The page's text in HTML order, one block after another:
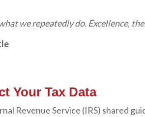
we repeatedly do. Excellence,
Your Tax Data
Revenue Service (IRS) shared